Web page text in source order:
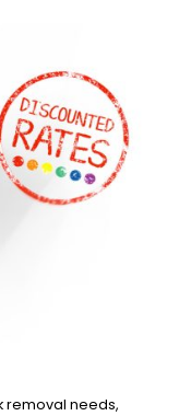
removal needs,